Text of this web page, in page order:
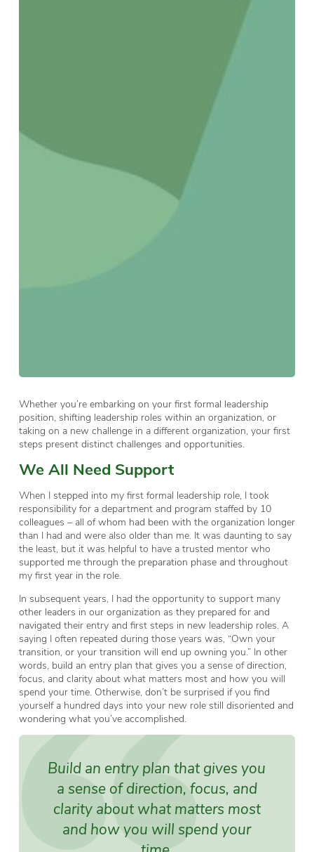
Whether you’re embarking on your first formal leadership
position, shifting leadership roles within an organization, or
taking on a new challenge in a different organization, your first
steps present distinct challenges and opportunities.
We All Need Support
When I stepped into my first formal leadership role, I took
responsibility for a department and program staffed by 10
colleagues – all of whom had been with the organization longer
than I had and were also older than me. It was daunting to say
the least, but it was helpful to have a trusted mentor who
supported me through the preparation phase and throughout
my first year in the role.
In subsequent years, I had the opportunity to support many
other leaders in our organization as they prepared for and
navigated their entry and first steps in new leadership roles. A
saying I often repeated during those years was, “Own your
transition, or your transition will end up owning you.” In other
words, build an entry plan that gives you a sense of direction,
focus, and clarity about what matters most and how you will
spend your time. Otherwise, don’t be surprised if you find
yourself a hundred days into your new role still disoriented and
wondering what you’ve accomplished.
Build an entry plan that gives you
a sense of direction, focus, and
clarity about what matters most
and how you will spend your